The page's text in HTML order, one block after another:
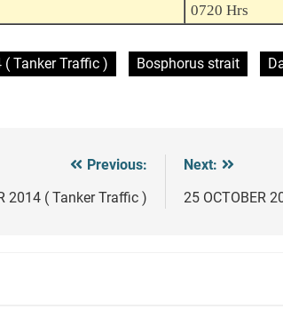
0720 Hrs
( Tanker Traffic ) Bosphorus strait
Previous:
2014 ( Tanker Traffic )
Next:
25 OCTOBER